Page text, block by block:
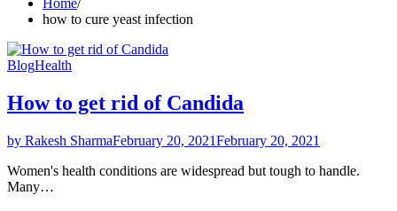
how to cure yeast infection
BlogHealth
How to get rid of Candida
by Rakesh SharmaFebruary 20, 2021February 20, 2021
Women's health conditions are widespread but tough to handle.
Many…